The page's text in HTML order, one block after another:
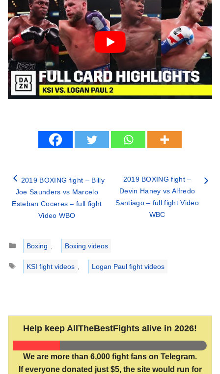
2019 BOXING fight – Billy
Joe Saunders vs Marcelo
Esteban Coceres – full fight
Video WBO
2019 BOXING fight –
Devin Haney vs Alfredo
Santiago – full fight Video
WBC
Categories
Boxing
Boxing videos
Tags
KSI fight videos Logan Paul fight videos
Help keep AllTheBestFights alive in 2026!
We are more than 6,000 fight fans on Telegram.
If everyone donated just $5, the site would run for